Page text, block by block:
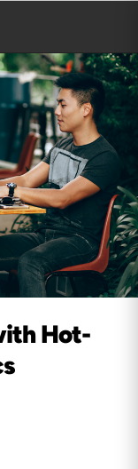
Hot-